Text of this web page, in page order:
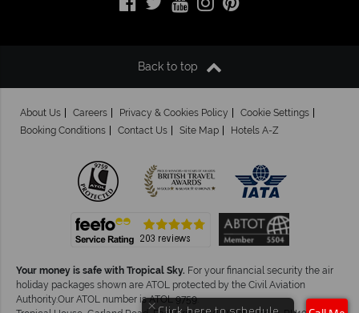
Back to top
About Us Careers Privacy & Cookies Policy
Cookie Settings
Booking Conditions
Contact Us Site Map Hotels A-Z
Your money is safe with Tropical Sky. For your financial security the air
holiday packages shown are ATOL protected by the Civil Aviation
Authority.Our ATOL number is ATOL 9759.
×